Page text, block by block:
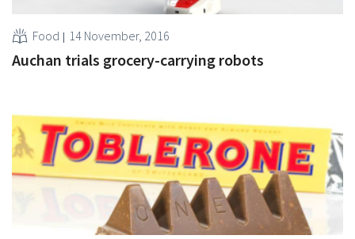
Food 14 November, 2016
Auchan trials grocery-carrying robots